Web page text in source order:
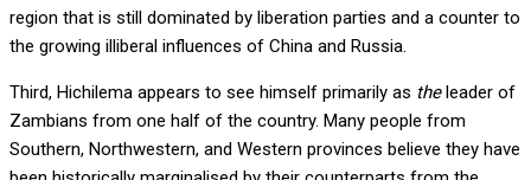
region that is still dominated by liberation parties and a counter to
the growing illiberal influences of China and Russia.
Third, Hichilema appears to see himself primarily as theleader of
Zambians from one half of the country. Many people from
Southern, Northwestern, and Western provinces believe they have